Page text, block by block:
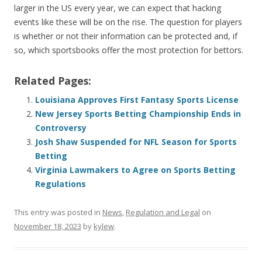
larger in the US every year, we can expect that hacking
events like these will be on the rise. The question for players
is whether or not their information can be protected and, if
so, which sportsbooks offer the most protection for bettors.
Related Pages:
Louisiana Approves First Fantasy Sports License
New Jersey Sports Betting Championship Ends in
Controversy
Josh Shaw Suspended for NFL Season for Sports
Betting
Virginia Lawmakers to Agree on Sports Betting
Regulations
This entry was posted in News, Regulation and Legal on
November 18, 2023 by kylew.